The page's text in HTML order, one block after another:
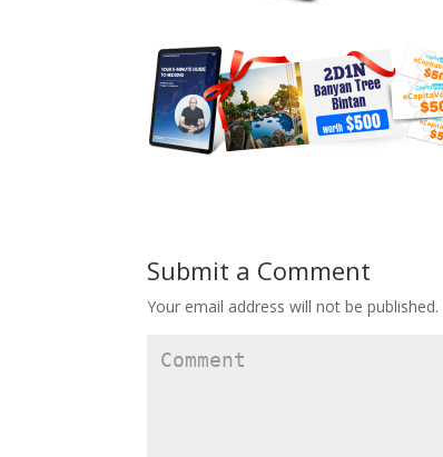
Submit a Comment
Your email address will not be published.